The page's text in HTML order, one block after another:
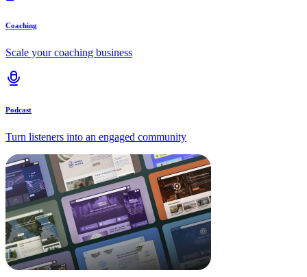
Coaching
Scale your coaching business
Podcast
Turn listeners into an engaged community